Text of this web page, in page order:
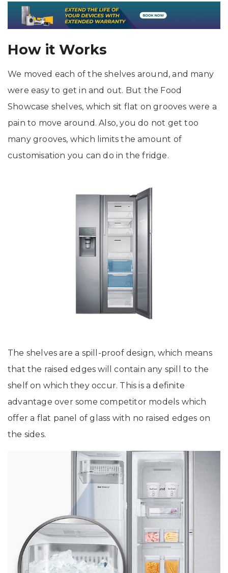
How it Works
We moved each of the shelves around, and many
were easy to get in and out. But the Food
Showcase shelves, which sit flat on grooves were a
pain to move around. Also, you do not get too
many grooves, which limits the amount of
customisation you can do in the fridge.
The shelves are a spill-proof design, which means
that the raised edges will contain any spill to the
shelf on which they occur. This is a definite
advantage over some competitor models which
offer a flat panel of glass with no raised edges on
the sides.